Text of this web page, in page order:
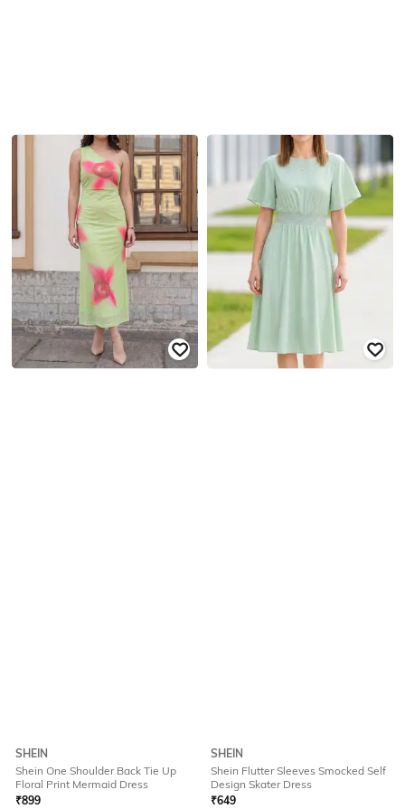
SHEIN
Shein One Shoulder Back Tie Up
Floral Print Mermaid Dress
₹899
SHEIN
Shein Flutter Sleeves Smocked Self
Design Skater Dress
₹649